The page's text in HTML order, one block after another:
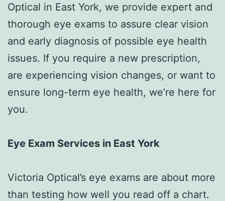
Optical in East York, we provide expert and
thorough eye exams to assure clear vision
and early diagnosis of possible eye health
issues. If you require a new prescription,
are experiencing vision changes, or want to
ensure long-term eye health, we’re here for
you.
Eye Exam Services in East York
Victoria Optical’s eye exams are about more
than testing how well you read off a chart.